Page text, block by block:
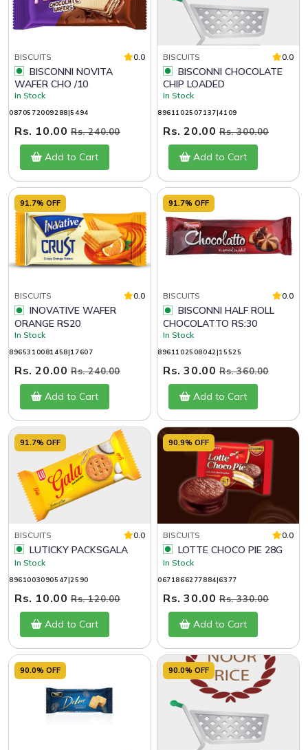
BISCUITS 0.0
WAFER CHO /10
In Stock
0870572009288|5494
Rs. 10.00 Rs. 240.00
Add to Cart
BISCUITS 0.0
CHIP LOADED
In Stock
8961102507137|4109
Rs. 20.00 Rs. 300.00
Add to Cart
91.7% OFF
BISCUITS 0.0
ORANGE RS20
In Stock
8965310081458|17607
Rs. 20.00 Rs. 240.00
Add to Cart
91.7% OFF
BISCUITS 0.0
CHOCOLATTO RS:30
In Stock
8961102508042|15525
Rs. 30.00 Rs. 360.00
Add to Cart
91.7% OFF
BISCUITS 0.0
LUTICKY PACKSGALA
In Stock
8961003090547|2590
Rs. 10.00 Rs. 120.00
Add to Cart
90.9% OFF
BISCUITS 0.0
LOTTE CHOCO PIE 28G
In Stock
0671866277884|6377
Rs. 30.00 Rs. 330.00
Add to Cart
90.0% OFF 90.0% OFF